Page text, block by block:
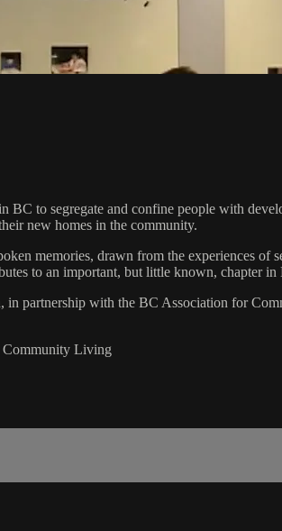
BC to segregate and confine people with
new homes in the community.
memories, drawn from the experiences
to an important, but little known, chapter in
partnership with the BC Association for
Community Living